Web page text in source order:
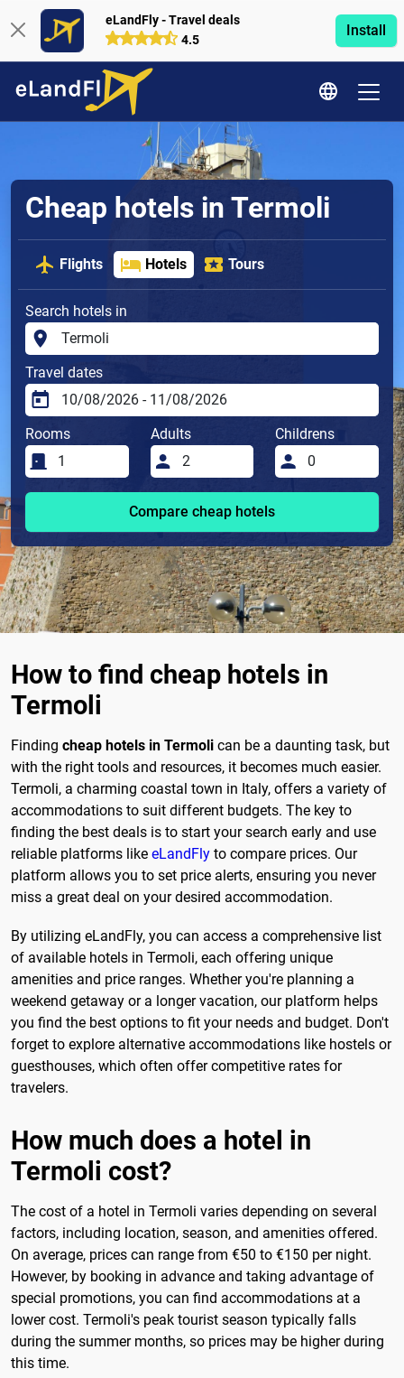
eLandFly - Travel deals
4.5
Install
Cheap hotels in Termoli
Flights Hotels Tours
Search hotels in
Travel dates
Rooms Adults Childrens
Compare cheap hotels
How to find cheap hotels in
Termoli
Finding cheap hotels in Termoli can be a daunting task, but
with the right tools and resources, it becomes much easier.
Termoli, a charming coastal town in Italy, offers a variety of
accommodations to suit different budgets. The key to
finding the best deals is to start your search early and use
reliable platforms like eLandFly to compare prices. Our
platform allows you to set price alerts, ensuring you never
miss a great deal on your desired accommodation.
By utilizing eLandFly, you can access a comprehensive list
of available hotels in Termoli, each offering unique
amenities and price ranges. Whether you're planning a
weekend getaway or a longer vacation, our platform helps
you find the best options to fit your needs and budget. Don't
forget to explore alternative accommodations like hostels or
guesthouses, which often offer competitive rates for
travelers.
How much does a hotel in
Termoli cost?
The cost of a hotel in Termoli varies depending on several
factors, including location, season, and amenities offered.
On average, prices can range from €50 to €150 per night.
However, by booking in advance and taking advantage of
special promotions, you can find accommodations at a
lower cost. Termoli's peak tourist season typically falls
during the summer months, so prices may be higher during
this time.